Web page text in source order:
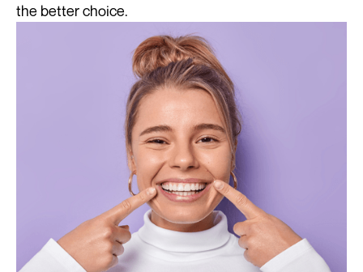
the better choice.